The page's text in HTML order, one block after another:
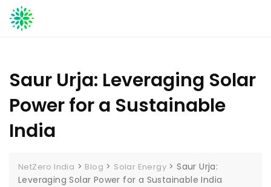
Skip
to
Saur Urja: Leveraging Solar
Power for a Sustainable
India
NetZero India > Blog > Solar Energy >Saur Urja:
Leveraging Solar Power for a Sustainable India